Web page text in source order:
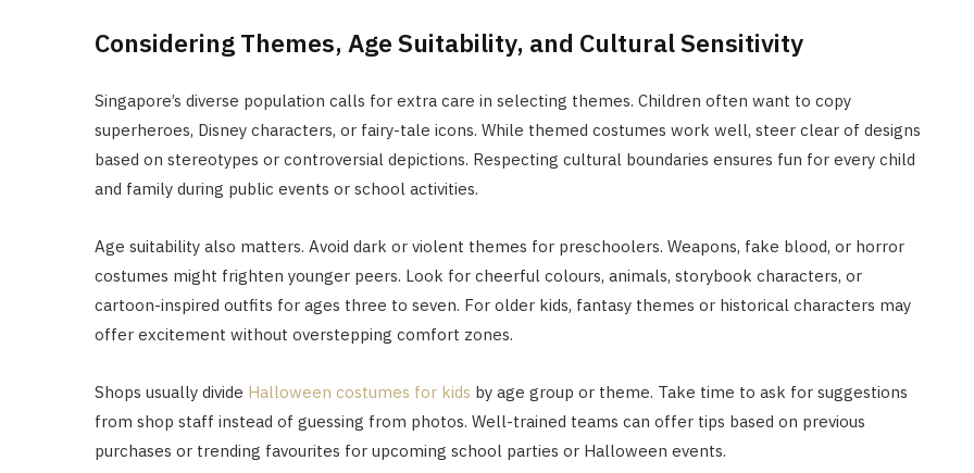
Considering Themes, Age Suitability, and Cultural Sensitivity
Singapore’s diverse population calls for extra care in selecting themes. Children often want to copy
superheroes, Disney characters, or fairy-tale icons. While themed costumes work well, steer clear of designs
based on stereotypes or controversial depictions. Respecting cultural boundaries ensures fun for every child
and family during public events or school activities.
Age suitability also matters. Avoid dark or violent themes for preschoolers. Weapons, fake blood, or horror
costumes might frighten younger peers. Look for cheerful colours, animals, storybook characters, or
cartoon-inspired outfits for ages three to seven. For older kids, fantasy themes or historical characters may
offer excitement without overstepping comfort zones.
Shops usually divide Halloween costumes for kids by age group or theme. Take time to ask for suggestions
from shop staff instead of guessing from photos. Well-trained teams can offer tips based on previous
purchases or trending favourites for upcoming school parties or Halloween events.